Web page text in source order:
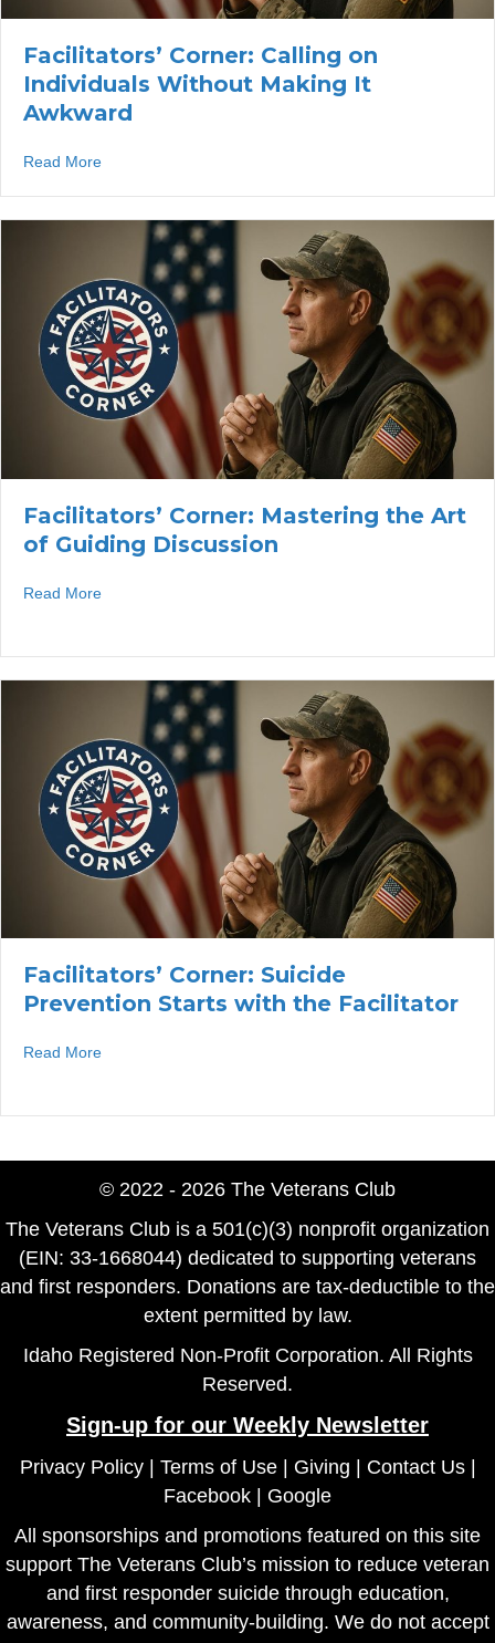
Facilitators’ Corner: Calling on
Individuals Without Making It
Awkward
Read Moreabout Facilitators’ Corner: Calling on Individuals
Facilitators’ Corner: Mastering the Art
of Guiding Discussion
Read Moreabout Facilitators’ Corner: Mastering the Art of Guiding
Facilitators’ Corner: Suicide
Prevention Starts with the Facilitator
Read Moreabout Facilitators’ Corner: Suicide Prevention Starts
© 2022 - 2026 The Veterans Club
The Veterans Club is a 501(c)(3) nonprofit organization
(EIN: 33-1668044) dedicated to supporting veterans
and first responders. Donations are tax-deductible to the
extent permitted by law.
Idaho Registered Non-Profit Corporation. All Rights
Reserved.
Sign-up for our Weekly Newsletter
Privacy Policy| Terms of Use| Giving | Contact Us|
Facebook | Google
All sponsorships and promotions featured on this site
support The Veterans Club’s mission to reduce veteran
and first responder suicide through education,
awareness, and community-building. We do not accept